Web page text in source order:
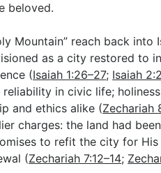
beloved.
Mountain” reach back into
as a city restored to
(Isaiah 1:26–27; Isaiah
in civic life;
and ethics alike (Zechariah
charges: the land had
to refit the city for
(Zechariah 7:12–14;